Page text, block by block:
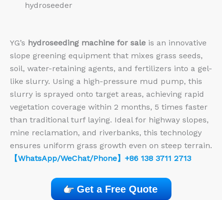
hydroseeder
YG’s hydroseeding machine for sale is an innovative
slope greening equipment that mixes grass seeds,
soil, water-retaining agents, and fertilizers into a gel-
like slurry. Using a high-pressure mud pump, this
slurry is sprayed onto target areas, achieving rapid
vegetation coverage within 2 months, 5 times faster
than traditional turf laying. Ideal for highway slopes,
mine reclamation, and riverbanks, this technology
ensures uniform grass growth even on steep terrain.
【WhatsApp/WeChat/Phone】+86 138 3711 2713
Get a Free Quote